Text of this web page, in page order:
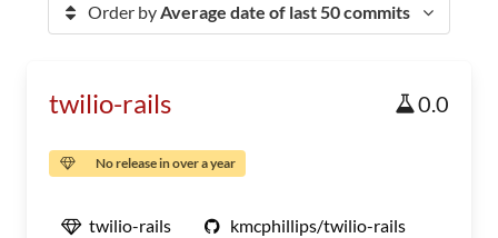
Order byAverage date of last 50 commits
twilio-rails 0.0
No release in over a year
twilio-rails kmcphillips/twilio-rails